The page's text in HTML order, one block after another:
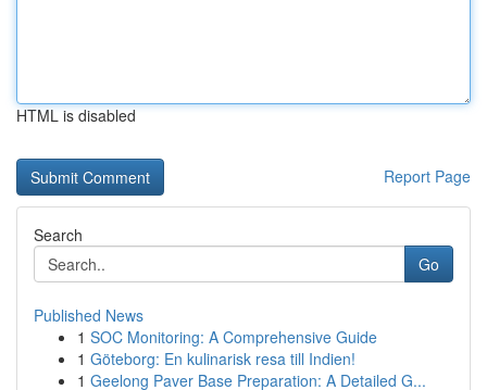
HTML is disabled
Report Page
Search
Go
Published News
1 SOC Monitoring: A Comprehensive Guide
1 Göteborg: En kulinarisk resa till Indien!
1 Geelong Paver Base Preparation: A Detailed G...